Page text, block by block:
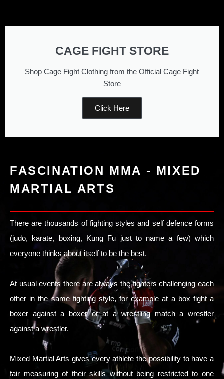
CAGE FIGHT STORE
Shop Cage Fight Clothing from the Official Cage Fight
Store
Click Here
FASCINATION MMA - MIXED
MARTIAL ARTS
There are thousands of fighting styles and self defence forms
(judo, karate, boxing, Kung Fu just to name a few) which
everyone thinks about itself to be the best.
At usual events there are always the fighters challenging each
other in the same fighting style, for example at a box fight a
boxer against a boxer or at a wrestling match a wrestler
against a wrestler.
Mixed Martial Arts gives every athlete the possibility to have a
fair measuring of their skills without being restricted to one